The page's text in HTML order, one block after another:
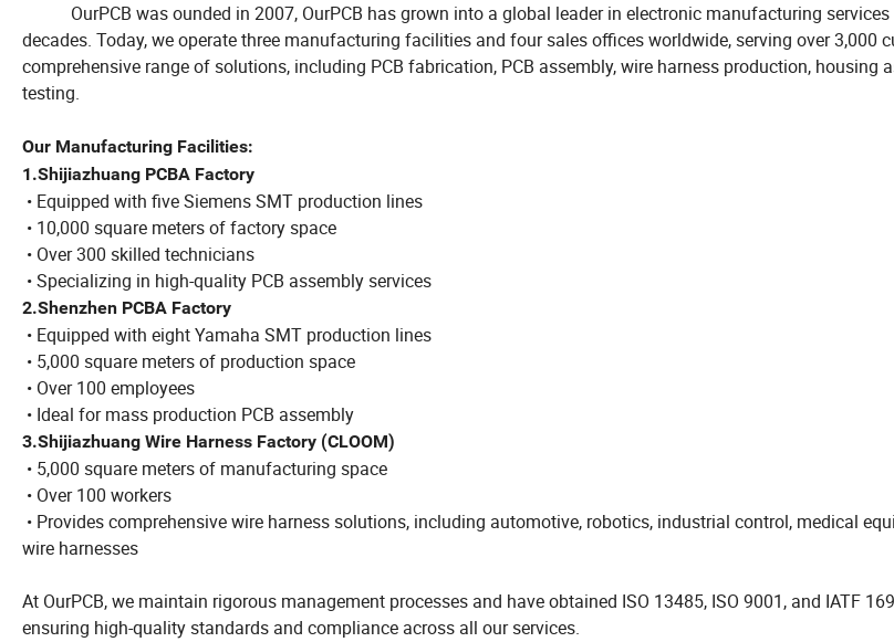
OurPCB was ounded in 2007, OurPCB has grown into a global leader in electronic manufacturing services
decades. Today, we operate three manufacturing facilities and four sales offices worldwide, serving over 3,000
comprehensive range of solutions, including PCB fabrication, PCB assembly, wire harness production, housing
testing.
Our Manufacturing Facilities:
1.Shijiazhuang PCBA Factory
• Equipped with five Siemens SMT production lines
• 10,000 square meters of factory space
• Over 300 skilled technicians
• Specializing in high-quality PCB assembly services
2.Shenzhen PCBA Factory
• Equipped with eight Yamaha SMT production lines
• 5,000 square meters of production space
• Over 100 employees
• Ideal for mass production PCB assembly
3.Shijiazhuang Wire Harness Factory (CLOOM)
• 5,000 square meters of manufacturing space
• Over 100 workers
• Provides comprehensive wire harness solutions, including automotive, robotics, industrial control, medical
wire harnesses
At OurPCB, we maintain rigorous management processes and have obtained ISO 13485, ISO 9001, and IATF
ensuring high-quality standards and compliance across all our services.